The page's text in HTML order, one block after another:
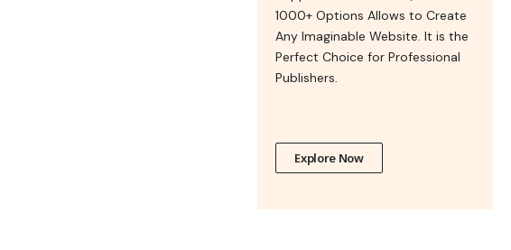
1000+ Options Allows to Create
Any Imaginable Website. It is the
Perfect Choice for Professional
Publishers.
Explore Now